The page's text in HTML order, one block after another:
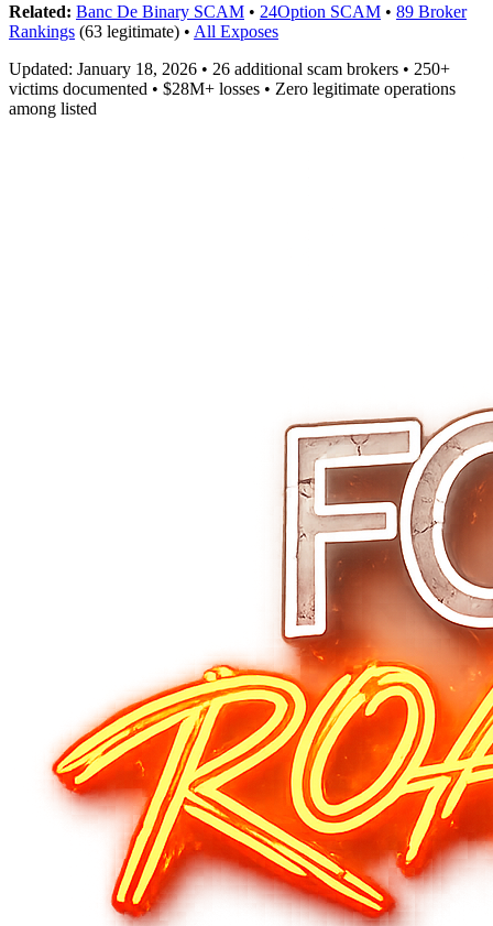
Related: Banc De Binary SCAM • 24Option SCAM • 89 Broker
Rankings (63 legitimate) • All Exposes
Updated: January 18, 2026 • 26 additional scam brokers • 250+
victims documented • $28M+ losses • Zero legitimate operations
among listed